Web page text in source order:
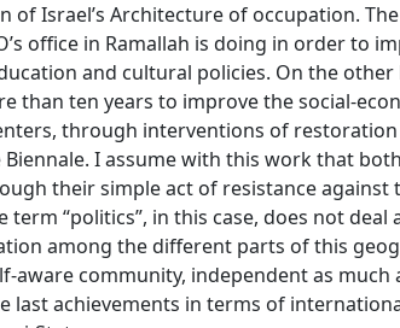
Israel’s Architecture of occupation.
office in Ramallah is doing in order to
and cultural policies. On the
than ten years to improve the social-
through interventions of restoration
I assume with this work that
their simple act of resistance against
“politics”, in this case, does not deal
among the different parts of this
community, independent as much
last achievements in terms of